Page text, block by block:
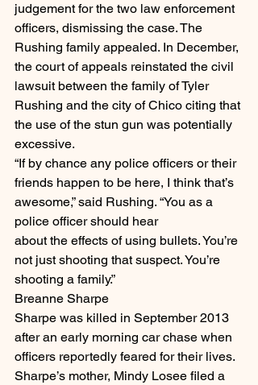
judgement for the two law enforcement
officers, dismissing the case. The
Rushing family appealed. In December,
the court of appeals reinstated the civil
lawsuit between the family of Tyler
Rushing and the city of Chico citing that
the use of the stun gun was potentially
excessive.
“If by chance any police officers or their
friends happen to be here, I think that’s
awesome,” said Rushing. “You as a
police officer should hear
about the effects of using bullets. You’re
not just shooting that suspect. You’re
shooting a family.”
Breanne Sharpe
Sharpe was killed in September 2013
after an early morning car chase when
officers reportedly feared for their lives.
Sharpe’s mother, Mindy Losee filed a